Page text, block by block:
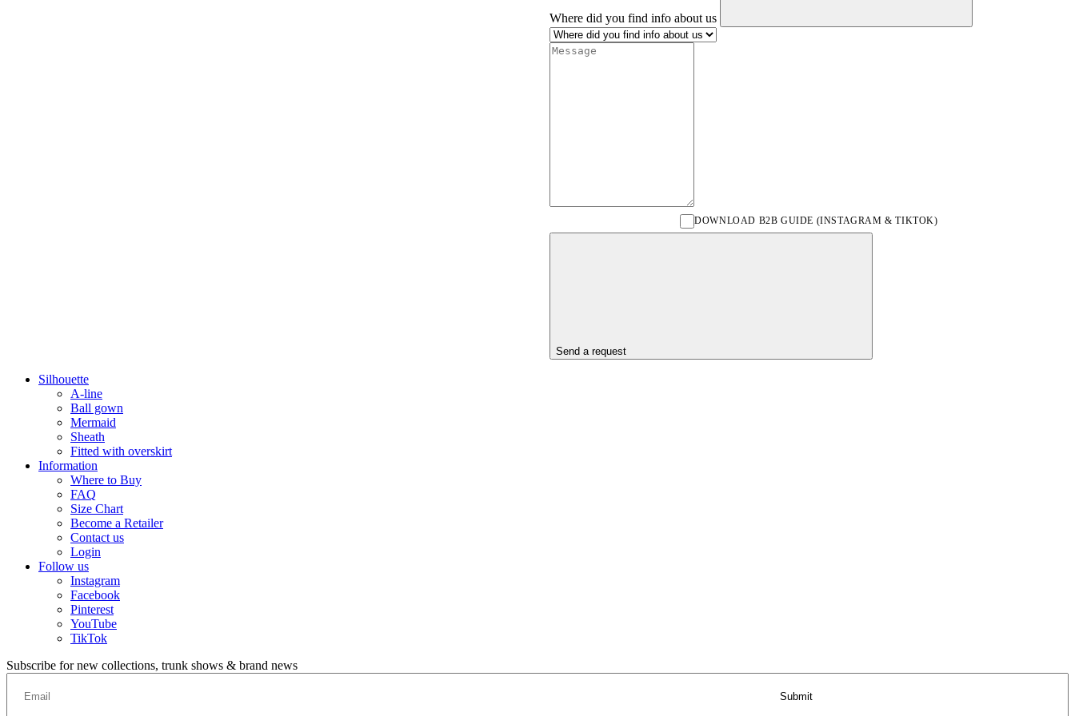
Where did you find info about us
DOWNLOAD B2B GUIDE (INSTAGRAM & TIKTOK)
Send a request
Silhouette
A-line
Ball gown
Mermaid
Sheath
Fitted with overskirt
Information
Where to Buy
FAQ
Size Chart
Become a Retailer
Contact us
Login
Follow us
Instagram
Facebook
Pinterest
YouTube
TikTok
Subscribe for new collections, trunk shows & brand news
Submit